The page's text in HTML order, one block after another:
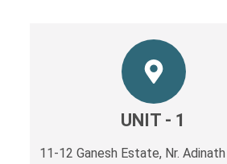
UNIT - 1
11-12 Ganesh Estate, Nr.